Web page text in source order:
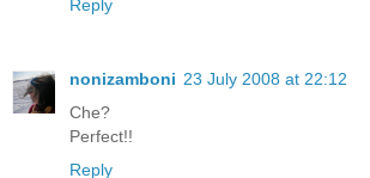
Reply
nonizamboni 23 July 2008 at 22:12
Che?
Perfect!!
Reply